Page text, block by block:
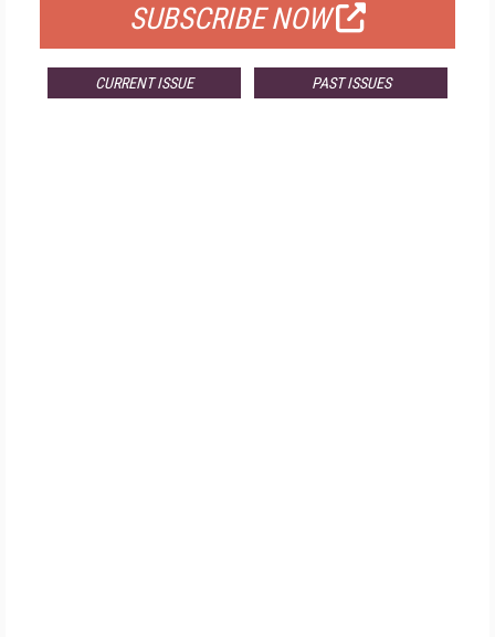
SUBSCRIBE NOW
CURRENT ISSUE PAST ISSUES